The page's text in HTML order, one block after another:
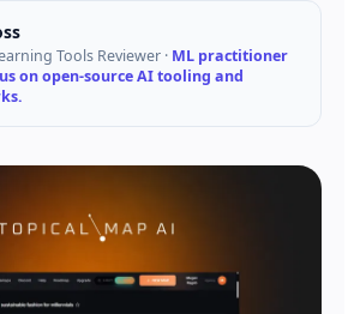
Tools Reviewer · ML practitioner
on open-source AI tooling and